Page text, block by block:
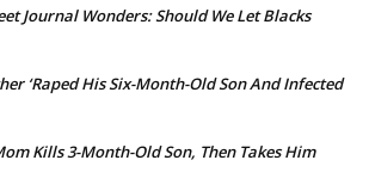
Journal Wonders: Should We Let Blacks
‘Raped His Six-Month-Old Son And Infected
Kills 3-Month-Old Son, Then Takes Him